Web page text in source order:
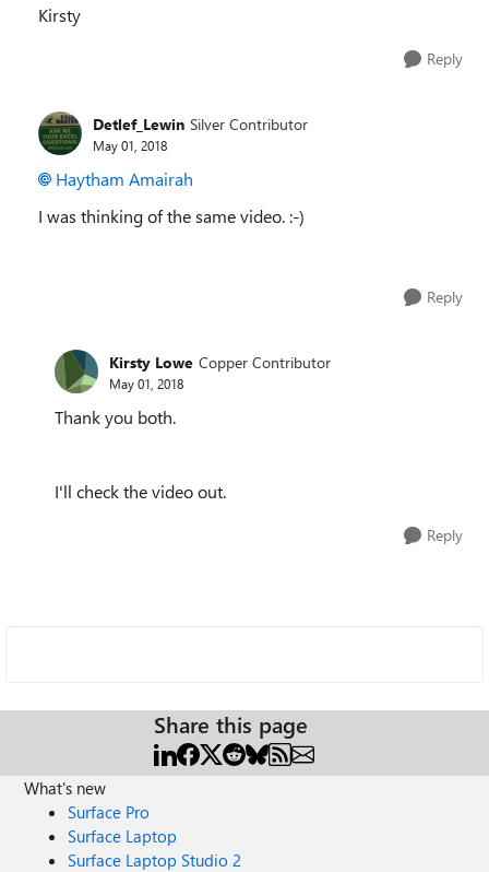
Kirsty
Reply
Detlef_Lewin Silver Contributor
May 01, 2018
Haytham Amairah
I was thinking of the same video. :-)
Reply
Kirsty Lowe Copper Contributor
May 01, 2018
Thank you both.
I'll check the video out.
Reply
Share this page
What's new
Surface Pro
Surface Laptop
Surface Laptop Studio 2